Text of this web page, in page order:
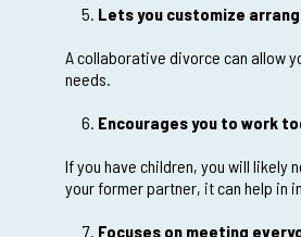
Lets you customize
A collaborative divorce can allow
needs.
Encourages you to work
If you have children, you will likely
your former partner, it can help in
Focuses on meeting